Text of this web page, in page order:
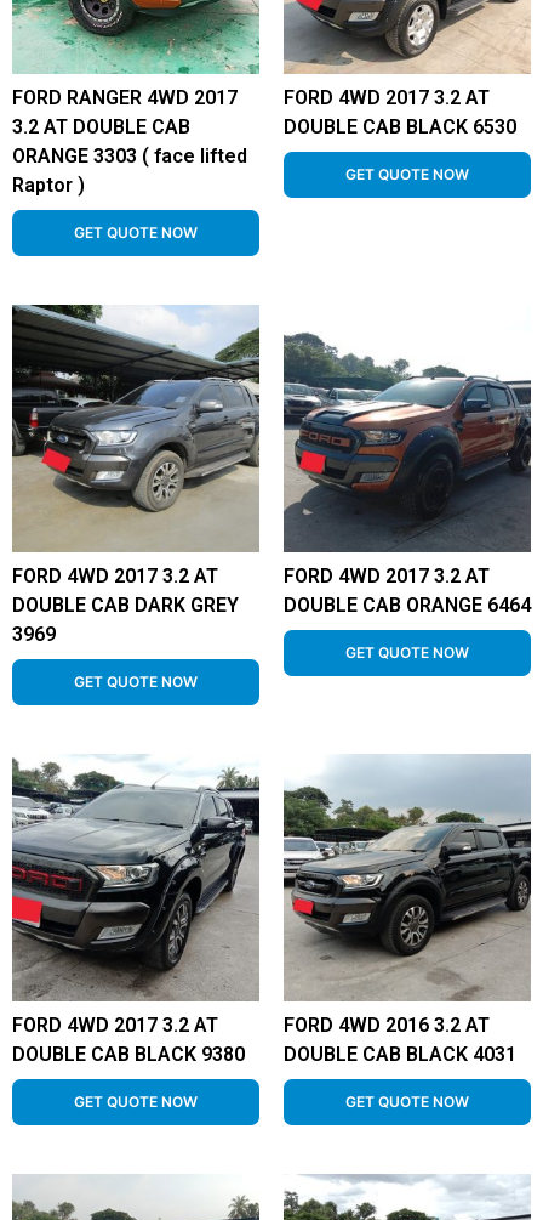
FORD RANGER 4WD 2017
3.2 AT DOUBLE CAB
ORANGE 3303 ( face lifted
Raptor )
GET QUOTE NOW
FORD 4WD 2017 3.2 AT
DOUBLE CAB BLACK 6530
GET QUOTE NOW
FORD 4WD 2017 3.2 AT
DOUBLE CAB DARK GREY
3969
GET QUOTE NOW
FORD 4WD 2017 3.2 AT
DOUBLE CAB ORANGE 6464
GET QUOTE NOW
FORD 4WD 2017 3.2 AT
DOUBLE CAB BLACK 9380
GET QUOTE NOW
FORD 4WD 2016 3.2 AT
DOUBLE CAB BLACK 4031
GET QUOTE NOW